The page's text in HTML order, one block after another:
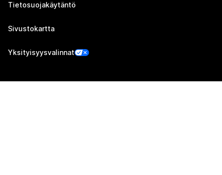
Tietosuojakäytäntö
Sivustokartta
Yksityisyysvalinnat